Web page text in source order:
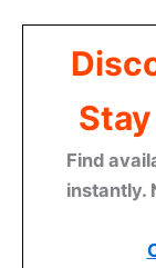
Find
instantly.